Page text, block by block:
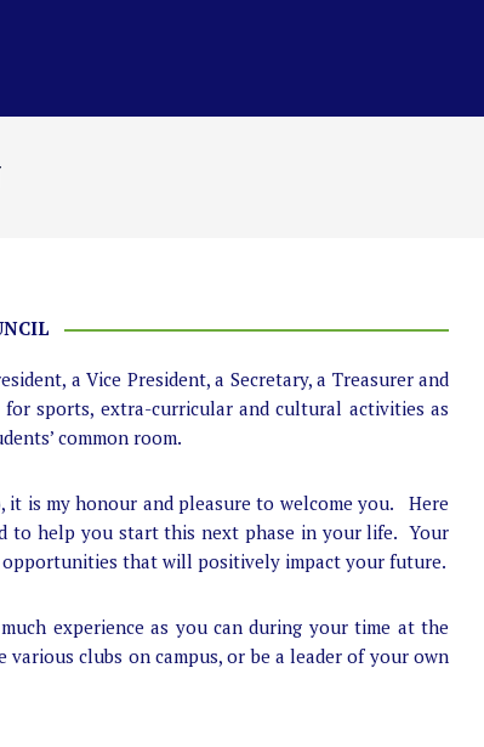
a Vice President, a Secretary, a Treasurer and
sports, extra-curricular and cultural activities as
common room.
it is my honour and pleasure to welcome you. Here
to help you start this next phase in your life. Your
that will positively impact your future.
experience as you can during your time at the
clubs on campus, or be a leader of your own